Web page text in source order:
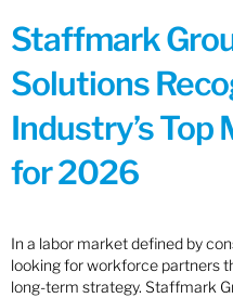
Staffmark
Solutions
Industry’s Top
for 2026
In a labor market defined by
looking for workforce partners
long-term strategy. Staffmark